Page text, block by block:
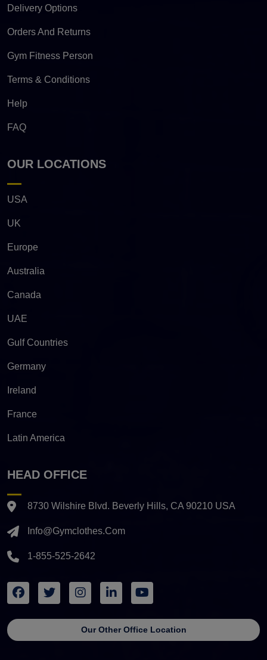
Delivery Options
Orders And Returns
Gym Fitness Person
Terms & Conditions
Help
FAQ
OUR LOCATIONS
USA
UK
Europe
Australia
Canada
UAE
Gulf Countries
Germany
Ireland
France
Latin America
HEAD OFFICE
8730 Wilshire Blvd. Beverly Hills, CA 90210 USA
Info@gymclothes.com
1-855-525-2642
Our Other Office Location